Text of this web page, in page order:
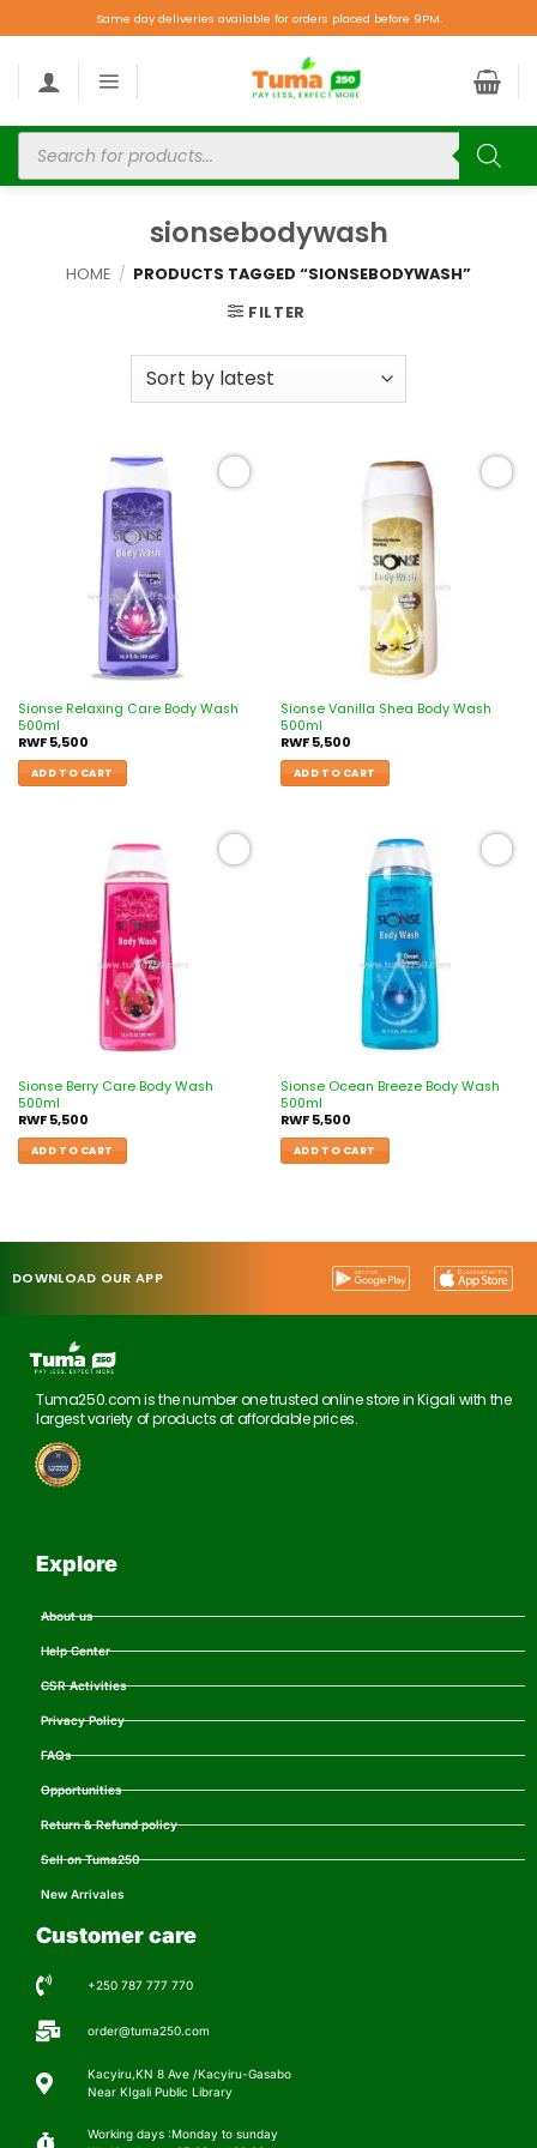
Same day deliveries available for orders placed before 9PM.
sionsebodywash
HOME / PRODUCTS TAGGED “SIONSEBODYWASH”
FILTER
Sionse Relaxing Care Body Wash
500ml
RWF5,500
ADD TO CART
Sionse Vanilla Shea Body Wash
500ml
RWF5,500
ADD TO CART
Sionse Berry Care Body Wash
500ml
RWF5,500
ADD TO CART
Sionse Ocean Breeze Body Wash
500ml
RWF5,500
ADD TO CART
DOWNLOAD OUR APP
Tuma250.com is the number one trusted online store in Kigali with the
largest variety of products at affordable prices.
Explore
About us
Help Center
CSR Activities
Privacy Policy
FAQs
Opportunities
Return & Refund policy
Sell on Tuma250
New Arrivales
Customer care
+250 787 777 770
order@tuma250.com
Kacyiru,KN 8 Ave /Kacyiru-Gasabo
Near KIgali Public Library
Working days :Monday to sunday